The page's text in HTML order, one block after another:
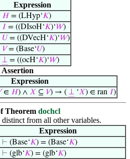
Expression
𝐻 = (LHyp‘𝐾)
𝐼 = ((DIsoH‘𝐾)‘𝑊)
𝑈 = ((DVecH‘𝐾)‘𝑊)
𝑉= (Base‘𝑈)
⊥ = ((ocH‘𝐾)‘𝑊)
Assertion
Expression
∈ 𝐻) ∧ 𝑋 ⊆ 𝑉) → ( ⊥ ‘𝑋) ∈ ran 𝐼)
Theorem dochcl
distinct from all other variables.
Expression
⊢ (Base‘𝐾) = (Base‘𝐾)
⊢ (glb‘𝐾) = (glb‘𝐾)